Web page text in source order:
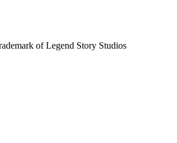
of Legend Story Studios